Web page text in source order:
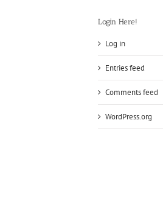
Login Here!
Log in
Entries feed
Comments feed
WordPress.org